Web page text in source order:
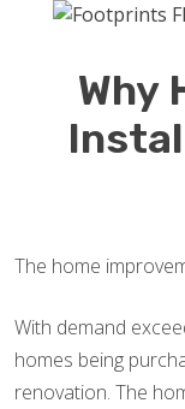
Why
The home
With demand
homes being
renovation. The